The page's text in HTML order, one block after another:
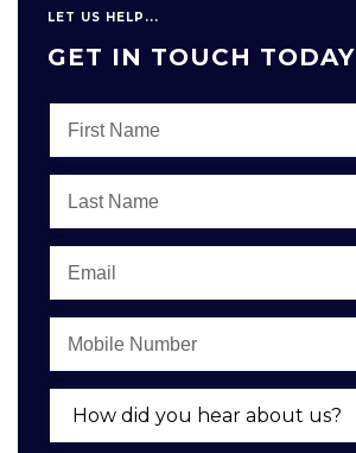
LET US HELP...
GET IN TOUCH TODAY